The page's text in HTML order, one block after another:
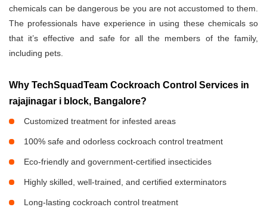
chemicals can be dangerous be you are not accustomed to them.
The professionals have experience in using these chemicals so
that it’s effective and safe for all the members of the family,
including pets.
Why TechSquadTeam Cockroach Control Services in
rajajinagar i block, Bangalore?
Customized treatment for infested areas
100% safe and odorless cockroach control treatment
Eco-friendly and government-certified insecticides
Highly skilled, well-trained, and certified exterminators
Long-lasting cockroach control treatment